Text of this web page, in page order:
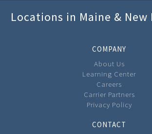
Locations in Maine & New
COMPANY
About Us
Learning Center
Careers
Carrier Partners
Privacy Policy
CONTACT